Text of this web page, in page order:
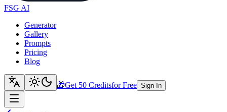
FSG AI
Generator
Gallery
Prompts
Pricing
Blog
🎁Get 50 Creditsfor Free Sign In